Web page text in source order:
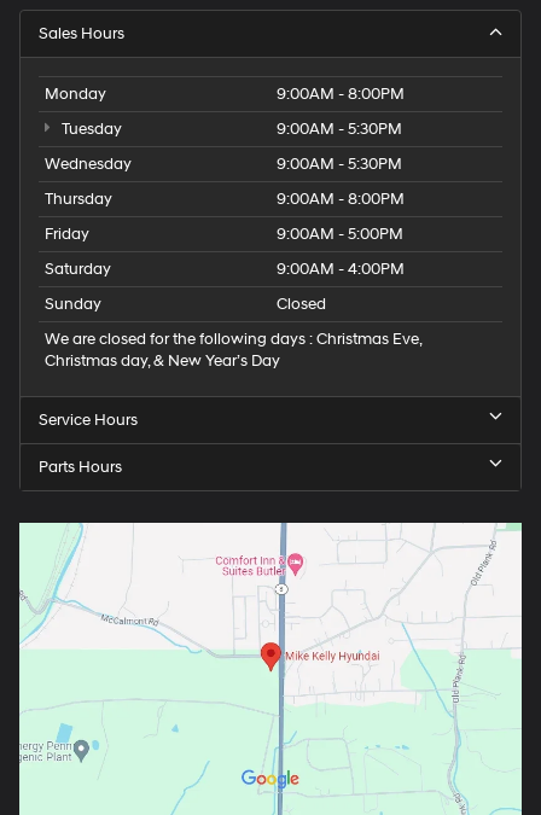
Sales Hours
Monday
9:00AM - 8:00PM
Tuesday
9:00AM - 5:30PM
Wednesday
9:00AM - 5:30PM
Thursday
9:00AM - 8:00PM
Friday
9:00AM - 5:00PM
Saturday
9:00AM - 4:00PM
Sunday
Closed
We are closed for the following days : Christmas Eve,
Christmas day, & New Year’s Day
Service Hours
Parts Hours